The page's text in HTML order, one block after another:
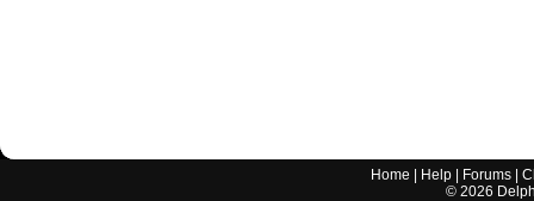
Home Help Forums |
© 2026